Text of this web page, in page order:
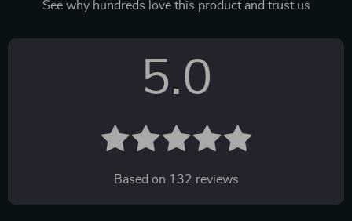
See why hundreds love this product and trust us
5.0
Based on 132 reviews